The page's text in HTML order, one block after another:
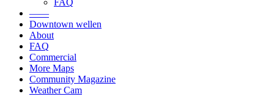
——
Downtown wellen
About
FAQ
Commercial
More Maps
Community Magazine
Weather Cam